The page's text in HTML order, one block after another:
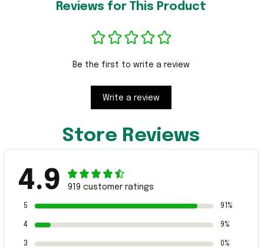
Reviews for This Product
Be the first to write a review
Write a review
Store Reviews
4.9 919 customer ratings
5 91%
4 9%
3 0%